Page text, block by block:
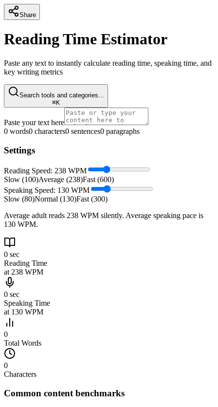
Share
Reading Time Estimator
Paste any text to instantly calculate reading time, speaking time, and
key writing metrics
Search tools and categories...
⌘K
Paste your text here
0 words0 characters0 sentences0 paragraphs
Settings
Reading Speed: 238 WPM
Slow (100)Average (238)Fast (600)
Speaking Speed: 130 WPM
Slow (80)Normal (130)Fast (300)
Average adult reads 238 WPM silently. Average speaking pace is
130 WPM.
0 sec
Reading Time
at 238 WPM
0 sec
Speaking Time
at 130 WPM
0
Total Words
0
Characters
Common content benchmarks